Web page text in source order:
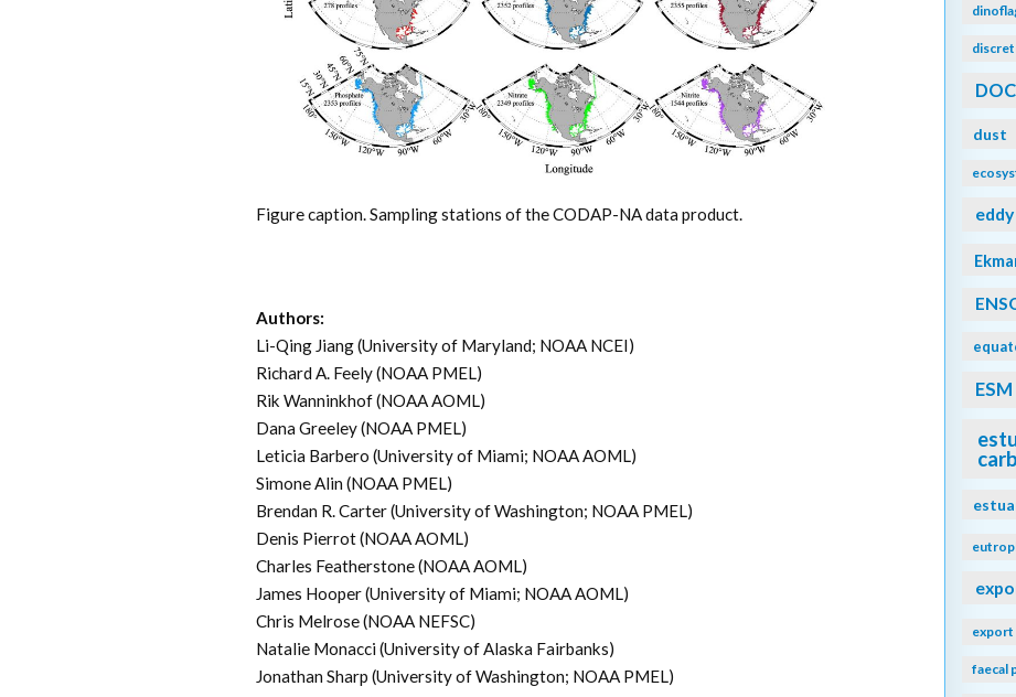
Figure caption. Sampling stations of the CODAP-NA data product.
Authors:
Li-Qing Jiang (University of Maryland; NOAA NCEI)
Richard A. Feely (NOAA PMEL)
Rik Wanninkhof (NOAA AOML)
Dana Greeley (NOAA PMEL)
Leticia Barbero (University of Miami; NOAA AOML)
Simone Alin (NOAA PMEL)
Brendan R. Carter (University of Washington; NOAA PMEL)
Denis Pierrot (NOAA AOML)
Charles Featherstone (NOAA AOML)
James Hooper (University of Miami; NOAA AOML)
Chris Melrose (NOAA NEFSC)
Natalie Monacci (University of Alaska Fairbanks)
Jonathan Sharp (University of Washington; NOAA PMEL)
DOC
dust
eddy
ESM
faecal